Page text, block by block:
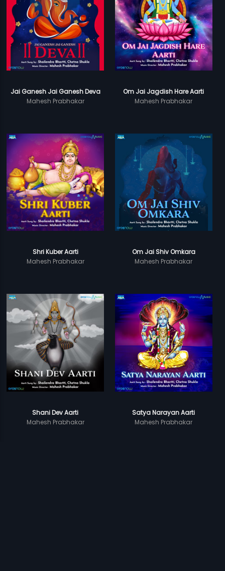
Jai Ganesh Jai Ganesh Deva
Mahesh Prabhakar
Om Jai Jagdish Hare Aarti
Mahesh Prabhakar
Shri Kuber Aarti
Mahesh Prabhakar
Om Jai Shiv Omkara
Mahesh Prabhakar
Shani Dev Aarti
Mahesh Prabhakar
Satya Narayan Aarti
Mahesh Prabhakar